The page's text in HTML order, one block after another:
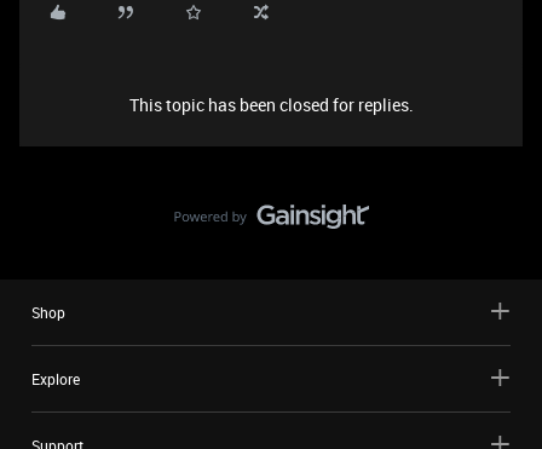
This topic has been closed for replies.
Shop
Explore